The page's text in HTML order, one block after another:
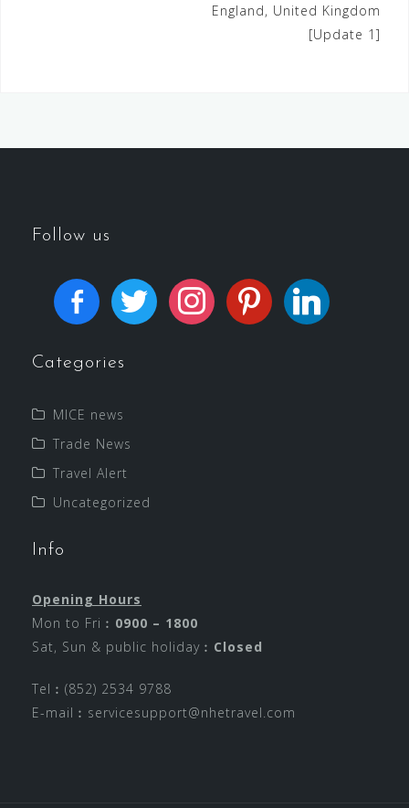
England, United Kingdom
[Update 1]
Follow us
Categories
MICE news
Trade News
Travel Alert
Uncategorized
Info
Opening Hours
Mon to Fri︰ 0900 – 1800
Sat, Sun & public holiday︰ Closed
Tel︰(852) 2534 9788
E-mail︰ servicesupport@nhetravel.com